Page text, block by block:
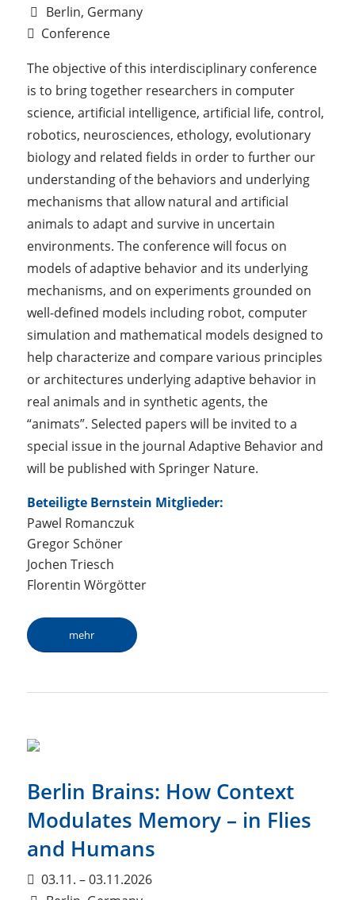
Berlin, Germany
Conference
The objective of this interdisciplinary conference
is to bring together researchers in computer
science, artificial intelligence, artificial life, control,
robotics, neurosciences, ethology, evolutionary
biology and related fields in order to further our
understanding of the behaviors and underlying
mechanisms that allow natural and artificial
animals to adapt and survive in uncertain
environments. The conference will focus on
models of adaptive behavior and its underlying
mechanisms, and on experiments grounded on
well-defined models including robot, computer
simulation and mathematical models designed to
help characterize and compare various principles
or architectures underlying adaptive behavior in
real animals and in synthetic agents, the
“animats”. Selected papers will be invited to a
special issue in the journal Adaptive Behavior and
will be published with Springer Nature.
Beteiligte Bernstein Mitglieder:
Pawel Romanczuk
Gregor Schöner
Jochen Triesch
Florentin Wörgötter
mehr
Berlin Brains: How Context
Modulates Memory – in Flies
and Humans
03.11. – 03.11.2026